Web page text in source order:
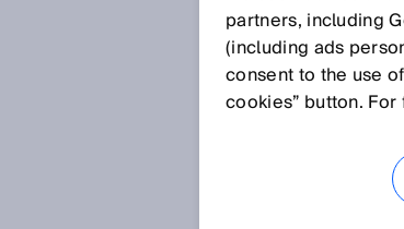
partners, including
(including ads
consent to the use
cookies” button.